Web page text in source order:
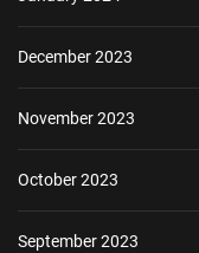
December 2023
November 2023
October 2023
September 2023